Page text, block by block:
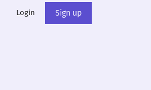
Login Sign up